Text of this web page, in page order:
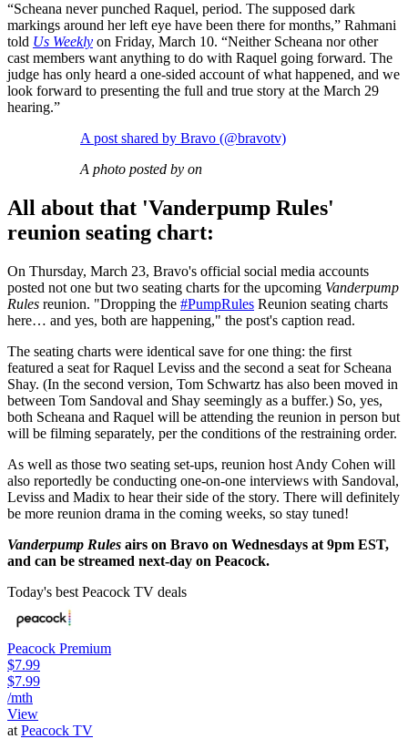
“Scheana never punched Raquel, period. The supposed dark
markings around her left eye have been there for months,” Rahmani
told Us Weekly on Friday, March 10. “Neither Scheana nor other
cast members want anything to do with Raquel going forward. The
judge has only heard a one-sided account of what happened, and we
look forward to presenting the full and true story at the March 29
hearing.”
A post shared by Bravo (@bravotv)
A photo posted by on
All about that 'Vanderpump Rules'
reunion seating chart:
On Thursday, March 23, Bravo's official social media accounts
posted not one but two seating charts for the upcoming Vanderpump
Rules reunion. "Dropping the #PumpRules Reunion seating charts
here… and yes, both are happening," the post's caption read.
The seating charts were identical save for one thing: the first
featured a seat for Raquel Leviss and the second a seat for Scheana
Shay. (In the second version, Tom Schwartz has also been moved in
between Tom Sandoval and Shay seemingly as a buffer.) So, yes,
both Scheana and Raquel will be attending the reunion in person but
will be filming separately, per the conditions of the restraining order.
As well as those two seating set-ups, reunion host Andy Cohen will
also reportedly be conducting one-on-one interviews with Sandoval,
Leviss and Madix to hear their side of the story. There will definitely
be more reunion drama in the coming weeks, so stay tuned!
Vanderpump Rules airs on Bravo on Wednesdays at 9pm EST,
and can be streamed next-day on Peacock.
Today's best Peacock TV deals
Peacock Premium
$7.99
$7.99
/mth
View
at Peacock TV